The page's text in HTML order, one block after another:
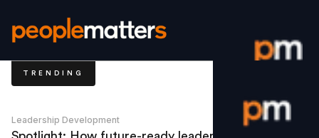
Login /
TRENDING
Leadership Development